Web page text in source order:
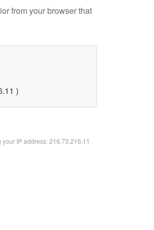
from your browser that
)
IP address: 216.73.216.11